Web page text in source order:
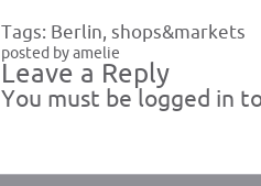
Tags: Berlin, shops&markets
posted by amelie
Leave a Reply
You must be logged in